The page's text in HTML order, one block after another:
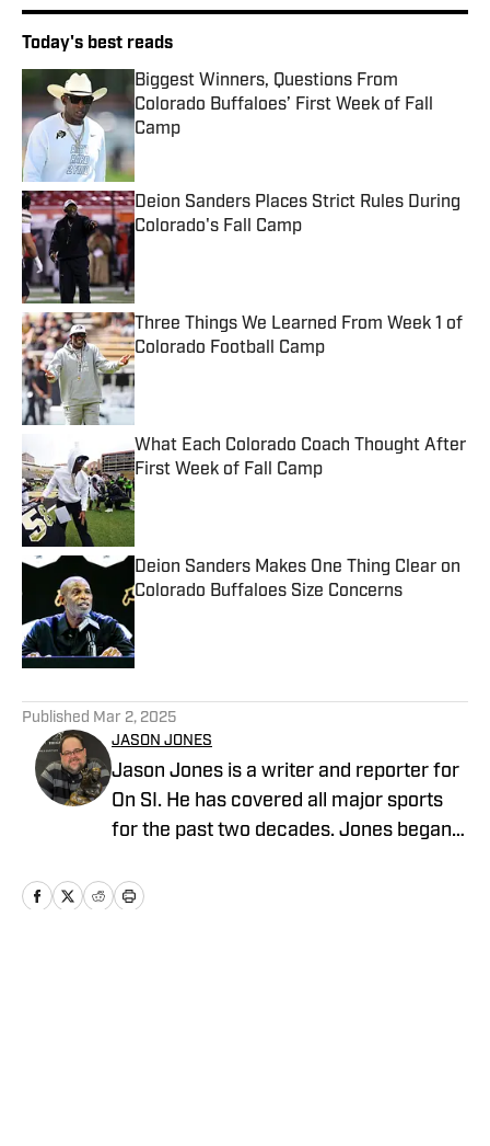
Today's best reads
Biggest Winners, Questions From
Colorado Buffaloes’ First Week of Fall
Camp
Published by on Invalid Date
Deion Sanders Places Strict Rules During
Colorado's Fall Camp
Three Things We Learned From Week 1 of
Colorado Football Camp
Published by on Invalid Date
What Each Colorado Coach Thought After
First Week of Fall Camp
Published by on Invalid Date
Deion Sanders Makes One Thing Clear on
Colorado Buffaloes Size Concerns
Published Mar 2, 2025
JASON JONES
Jason Jones is a writer and reporter for
On SI. He has covered all major sports
for the past two decades. Jones began
working for WKNR in Cleveland and